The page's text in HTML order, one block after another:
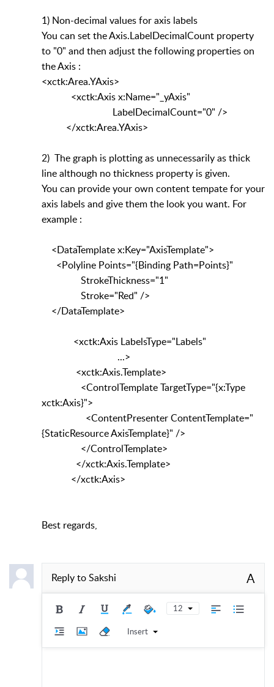
1) Non-decimal values for axis labels
You can set the Axis.LabelDecimalCount property
to "0" and then adjust the following properties on
the Axis :
<xctk:Area.YAxis>
<xctk:Axis x:Name="_yAxis"
LabelDecimalCount="0" />
</xctk:Area.YAxis>
2) The graph is plotting as unnecessarily as thick
line although no thickness property is given.
You can provide your own content tempate for your
axis labels and give them the look you want. For
example :
<DataTemplate x:Key="AxisTemplate">
<Polyline Points="{Binding Path=Points}"
StrokeThickness="1"
Stroke="Red" />
</DataTemplate>
<xctk:Axis LabelsType="Labels"
...>
<xctk:Axis.Template>
<ControlTemplate TargetType="{x:Type
xctk:Axis}">
<ContentPresenter ContentTemplate="
{StaticResource AxisTemplate}" />
</ControlTemplate>
</xctk:Axis.Template>
</xctk:Axis>
Best regards,
Reply toSakshi A
12
Insert